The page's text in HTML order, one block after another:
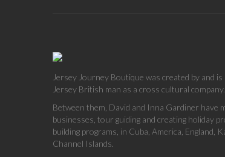
Jersey Journey Boutique was created by and
Jersey British man as a cross cultural company.
Between them, David and Inna Gardiner have
businesses, tour guiding and creating holiday
building programs, in Cuba, America, England,
Channel Islands.